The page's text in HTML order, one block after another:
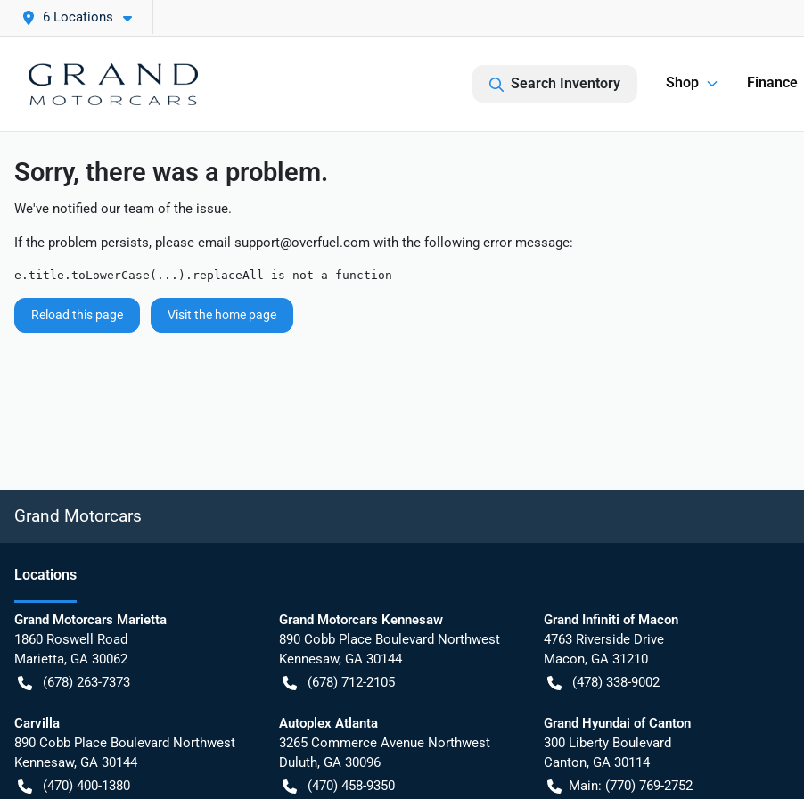
6 Locations
Search Inventory Shop Finance
Sorry, there was a problem.
We've notified our team of the issue.
If the problem persists, please email support@overfuel.com with the following error message:
e.title.toLowerCase(...).replaceAll is not a function
Reload this page Visit the home page
Grand Motorcars
Locations
Grand Motorcars Marietta
1860 Roswell Road
Marietta, GA 30062
(678) 263-7373
Grand Motorcars Kennesaw
890 Cobb Place Boulevard Northwest
Kennesaw, GA 30144
(678) 712-2105
Grand Infiniti of Macon
4763 Riverside Drive
Macon, GA 31210
(478) 338-9002
Carvilla
890 Cobb Place Boulevard Northwest
Kennesaw, GA 30144
(470) 400-1380
Autoplex Atlanta
3265 Commerce Avenue Northwest
Duluth, GA 30096
(470) 458-9350
Grand Hyundai of Canton
300 Liberty Boulevard
Canton, GA 30114
Main: (770) 769-2752